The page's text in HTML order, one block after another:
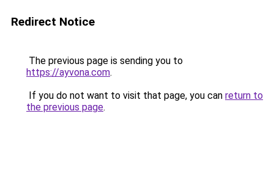
Redirect Notice
The previous page is sending you to
https://ayvona.com.
If you do not want to visit that page, you can return to
the previous page.